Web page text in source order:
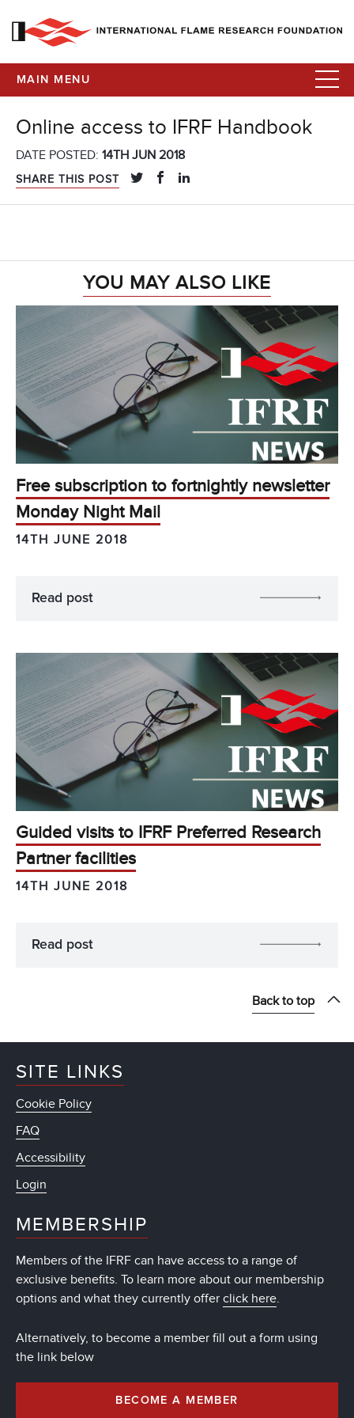
MAIN MENU
Online access to IFRF Handbook
DATE POSTED: 14TH JUN 2018
SHARE THIS POST
YOU MAY ALSO LIKE
Free subscription to fortnightly newsletter
Monday Night Mail
14TH JUNE 2018
Read post
Guided visits to IFRF Preferred Research
Partner facilities
14TH JUNE 2018
Read post
Back to top
SITE LINKS
Cookie Policy
FAQ
Accessibility
Login
MEMBERSHIP
Members of the IFRF can have access to a range of
exclusive benefits. To learn more about our membership
options and what they currently offer click here.
Alternatively, to become a member fill out a form using
the link below
BECOME A MEMBER